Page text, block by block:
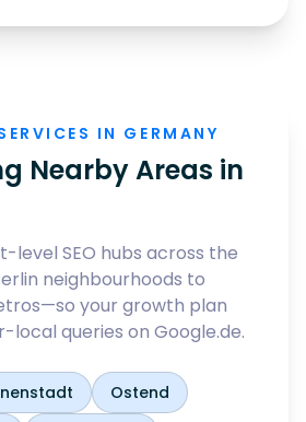
IN GERMANY
Nearby Areas in
level SEO hubs across the
neighbourhoods to
your growth plan
local queries on Google.de.
Ostend